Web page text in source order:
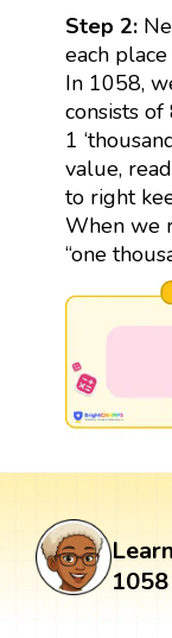
Step 2:
each
In 1058,
consists of
1
value,
to right
When we
“one
1058